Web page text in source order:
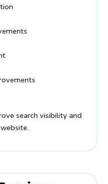
search visibility and